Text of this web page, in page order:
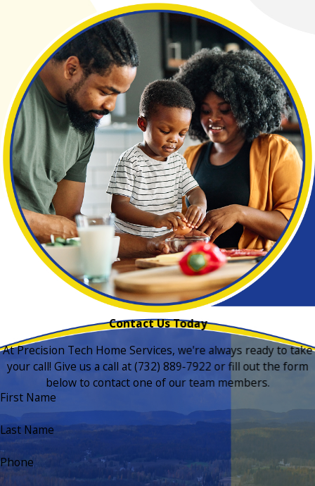
Contact Us Today
At Precision Tech Home Services, we're always ready to take
your call! Give us a call at(732) 889-7922 or fill out the form
below to contact one of our team members.
First Name
Last Name
Phone